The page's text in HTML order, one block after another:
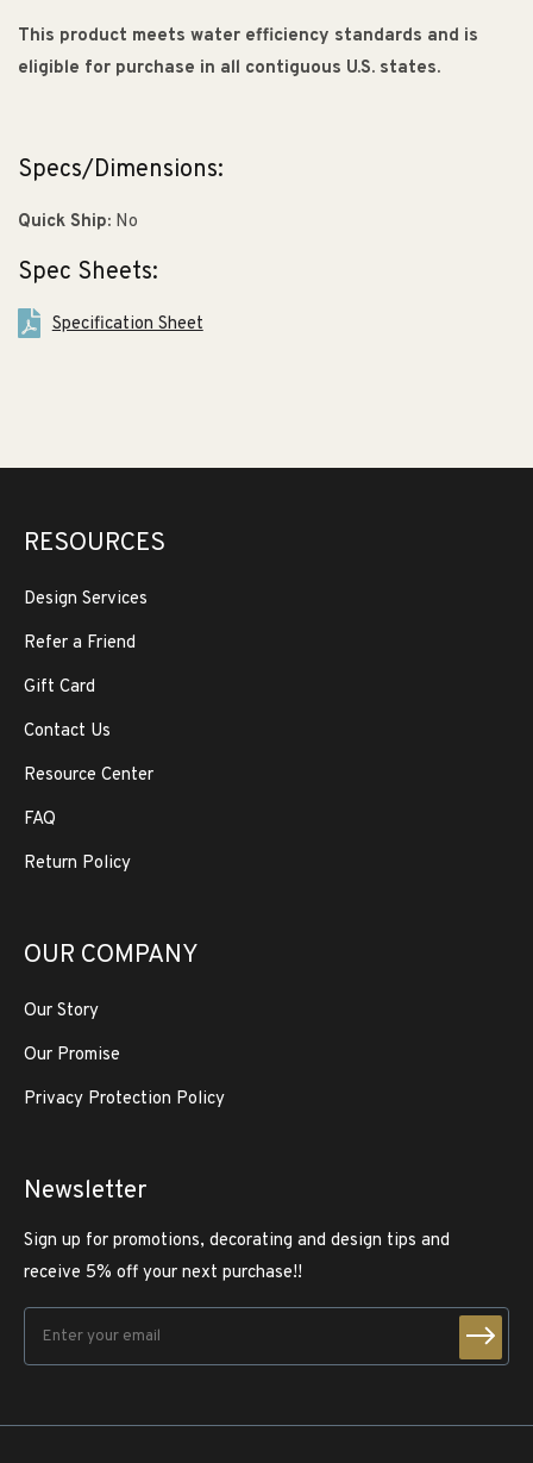
This product meets water efficiency standards and is
eligible for purchase in all contiguous U.S. states.
Specs/Dimensions:
Quick Ship: No
Spec Sheets:
Specification Sheet
RESOURCES
Design Services
Refer a Friend
Gift Card
Contact Us
Resource Center
FAQ
Return Policy
OUR COMPANY
Our Story
Our Promise
Privacy Protection Policy
Newsletter
Sign up for promotions, decorating and design tips and
receive 5% off your next purchase!!